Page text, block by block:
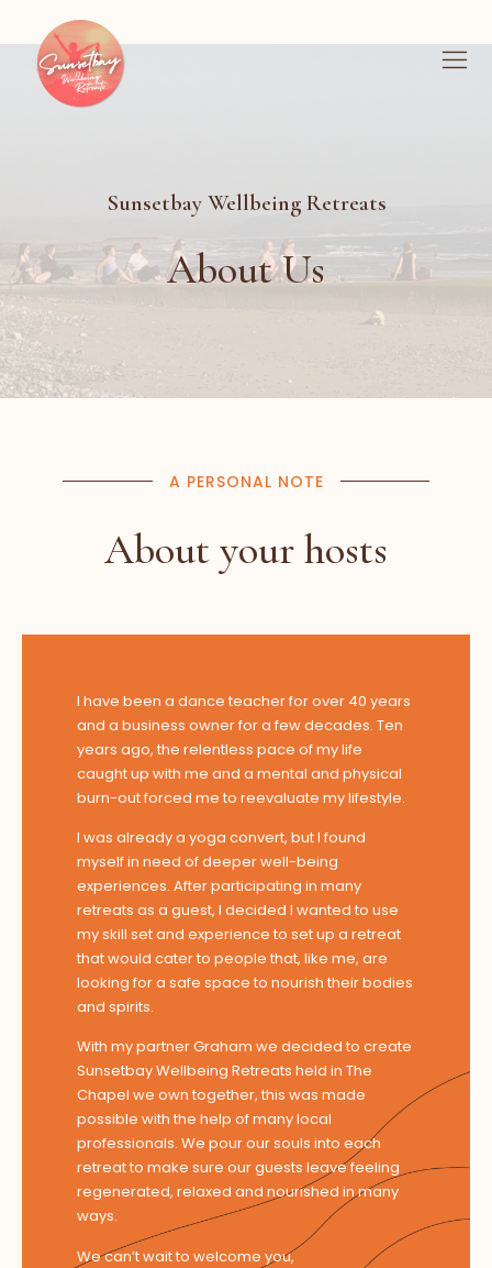
Sunsetbay Wellbeing Retreats
About Us
A PERSONAL NOTE
About your hosts
I have been a dance teacher for over 40 years
and a business owner for a few decades. Ten
years ago, the relentless pace of my life
caught up with me and a mental and physical
burn-out forced me to reevaluate my lifestyle.
I was already a yoga convert, but I found
myself in need of deeper well-being
experiences. After participating in many
retreats as a guest, I decided I wanted to use
my skill set and experience to set up a retreat
that would cater to people that, like me, are
looking for a safe space to nourish their bodies
and spirits.
With my partner Graham we decided to create
Sunsetbay Wellbeing Retreats held in The
Chapel we own together, this was made
possible with the help of many local
professionals. We pour our souls into each
retreat to make sure our guests leave feeling
regenerated, relaxed and nourished in many
ways.
We can’t wait to welcome you,